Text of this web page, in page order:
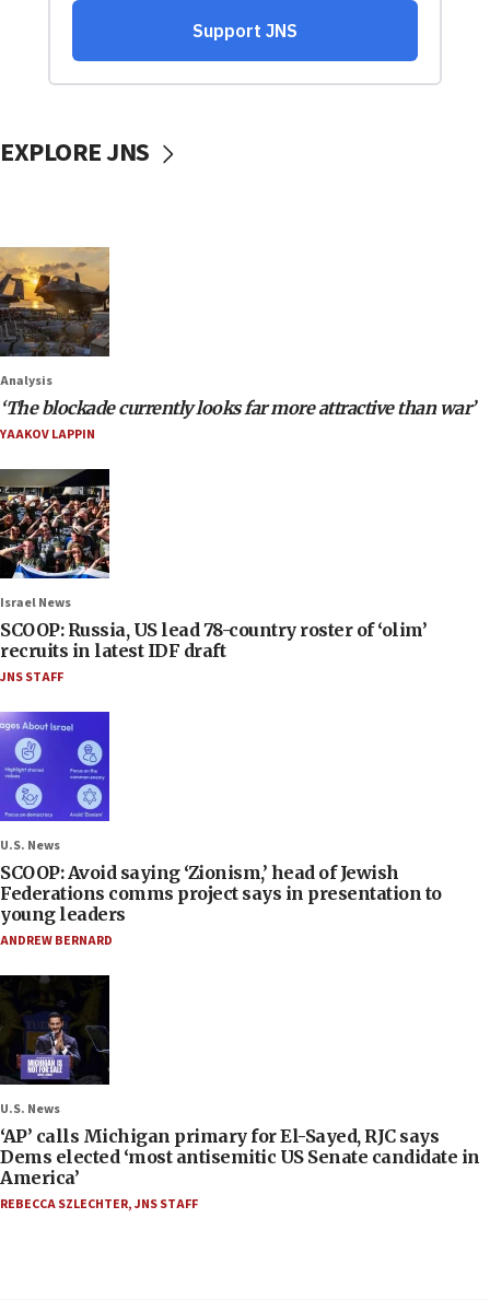
EXPLORE JNS
Analysis
‘The blockade currently looks far more attractive than war’
YAAKOV LAPPIN
Israel News
SCOOP: Russia, US lead 78-country roster of ‘olim’
recruits in latest IDF draft
JNS STAFF
U.S. News
SCOOP: Avoid saying ‘Zionism,’ head of Jewish
Federations comms project says in presentation to
young leaders
ANDREW BERNARD
U.S. News
‘AP’ calls Michigan primary for El-Sayed, RJC says
Dems elected ‘most antisemitic US Senate candidate in
America’
REBECCA SZLECHTER,JNS STAFF